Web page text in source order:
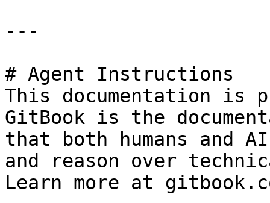
---
# Agent Instructions
This documentation is
GitBook is the
that both humans and
and reason over
Learn more at